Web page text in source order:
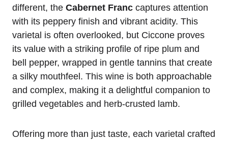
different, the Cabernet Franc captures attention
with its peppery finish and vibrant acidity. This
varietal is often overlooked, but Ciccone proves
its value with a striking profile of ripe plum and
bell pepper, wrapped in gentle tannins that create
a silky mouthfeel. This wine is both approachable
and complex, making it a delightful companion to
grilled vegetables and herb-crusted lamb.
Offering more than just taste, each varietal crafted